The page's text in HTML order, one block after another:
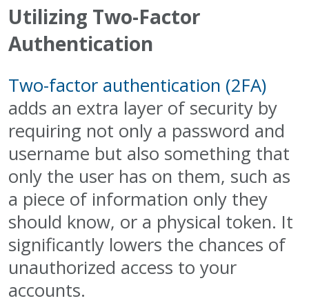
Utilizing Two-Factor
Authentication
Two-factor authentication (2FA)
adds an extra layer of security by
requiring not only a password and
username but also something that
only the user has on them, such as
a piece of information only they
should know, or a physical token. It
significantly lowers the chances of
unauthorized access to your
accounts.